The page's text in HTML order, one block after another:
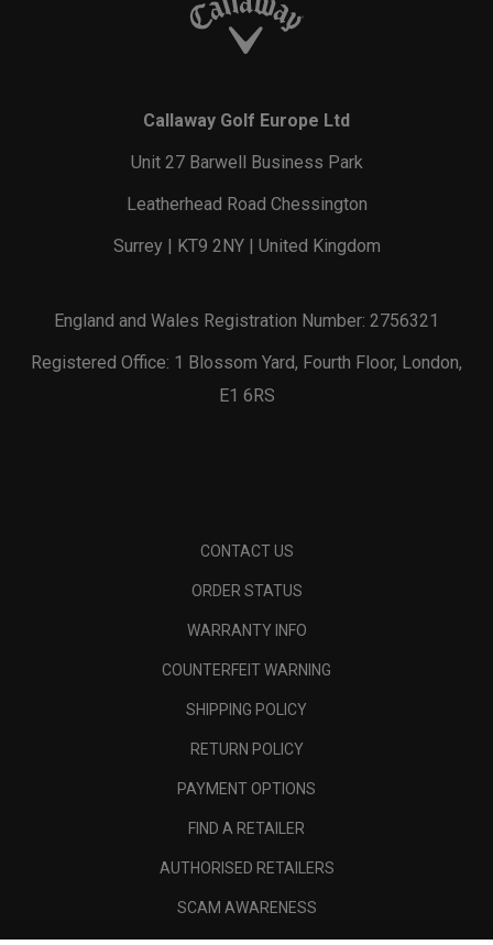
Callaway Golf Europe Ltd
Unit 27 Barwell Business Park
Leatherhead Road Chessington
Surrey | KT9 2NY | United Kingdom
England and Wales Registration Number: 2756321
Registered Office: 1 Blossom Yard, Fourth Floor, London,
E1 6RS
CONTACT US
ORDER STATUS
WARRANTY INFO
COUNTERFEIT WARNING
SHIPPING POLICY
RETURN POLICY
PAYMENT OPTIONS
FIND A RETAILER
AUTHORISED RETAILERS
SCAM AWARENESS